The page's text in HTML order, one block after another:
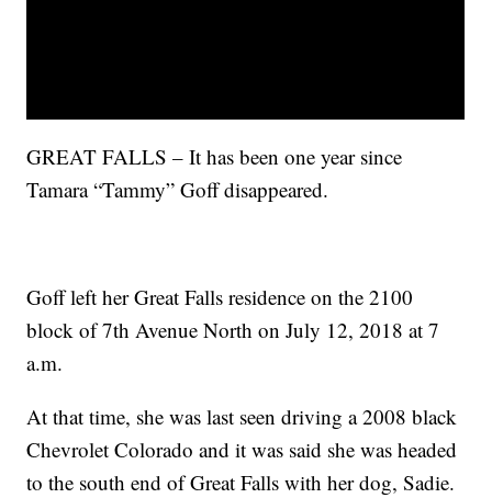
GREAT FALLS – It has been one year since
Tamara “Tammy” Goff disappeared.
Goff left her Great Falls residence on the 2100
block of 7th Avenue North on July 12, 2018 at 7
a.m.
At that time, she was last seen driving a 2008 black
Chevrolet Colorado and it was said she was headed
to the south end of Great Falls with her dog, Sadie.